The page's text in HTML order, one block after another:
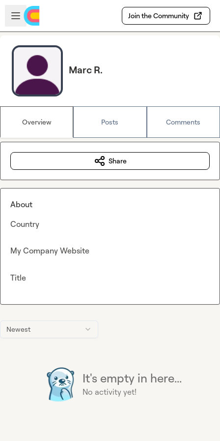
Skip to main content
Open sidebar
Join the Community
Marc R.
Overview Posts Comments
Newest
It's empty in here...
No activity yet!
Share
About
Country
My Company Website
Title